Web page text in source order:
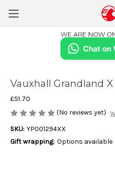
Vauxhall Grandland
£51.70
(No reviews yet)
SKU: YP001294XX
Gift wrapping: Options available